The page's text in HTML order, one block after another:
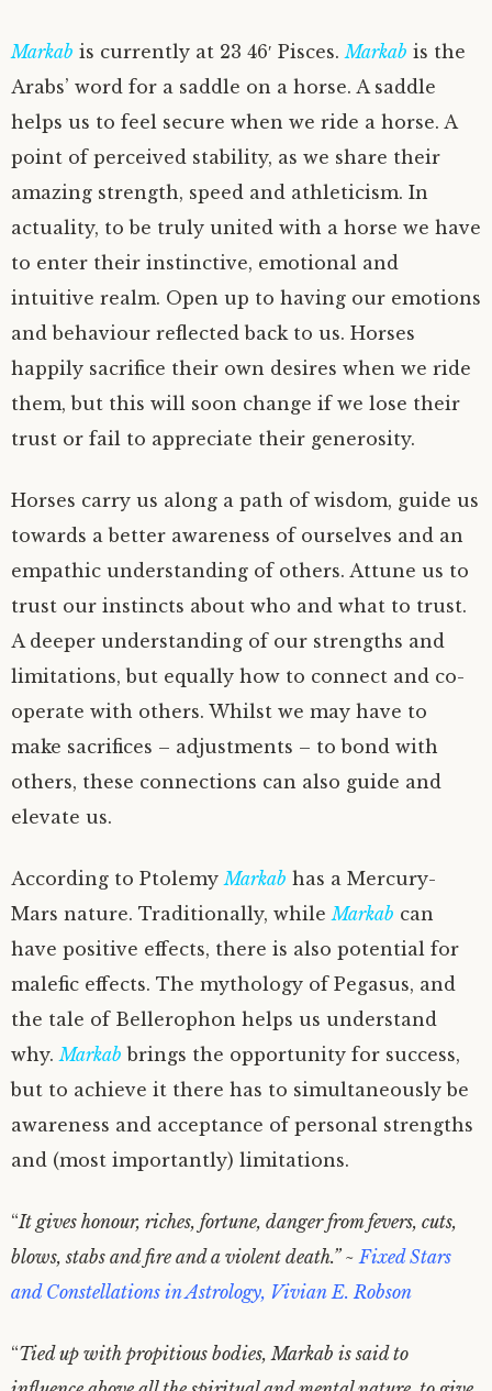
Markab is currently at 23 46′ Pisces.Markab is the
Arabs’ word for a saddle on a horse. A saddle
helps us to feel secure when we ride a horse. A
point of perceived stability, as we share their
amazing strength, speed and athleticism. In
actuality, to be truly united with a horse we have
to enter their instinctive, emotional and
intuitive realm. Open up to having our emotions
and behaviour reflected back to us. Horses
happily sacrifice their own desires when we ride
them, but this will soon change if we lose their
trust or fail to appreciate their generosity.
Horses carry us along a path of wisdom, guide us
towards a better awareness of ourselves and an
empathic understanding of others. Attune us to
trust our instincts about who and what to trust.
A deeper understanding of our strengths and
limitations, but equally how to connect and co-
operate with others. Whilst we may have to
make sacrifices – adjustments – to bond with
others, these connections can also guide and
elevate us.
According to PtolemyMarkab has a Mercury-
Mars nature. Traditionally, whileMarkab can
have positive effects, there is also potential for
malefic effects. The mythology of Pegasus, and
the tale of Bellerophon helps us understand
why.Markab brings the opportunity for success,
but to achieve it there has to simultaneously be
awareness and acceptance of personal strengths
and (most importantly) limitations.
“It gives honour, riches, fortune, danger from fevers, cuts,
blows, stabs and fire and a violent death.” ~Fixed Stars
and Constellations in Astrology, Vivian E. Robson
“Tied up with propitious bodies, Markab is said to